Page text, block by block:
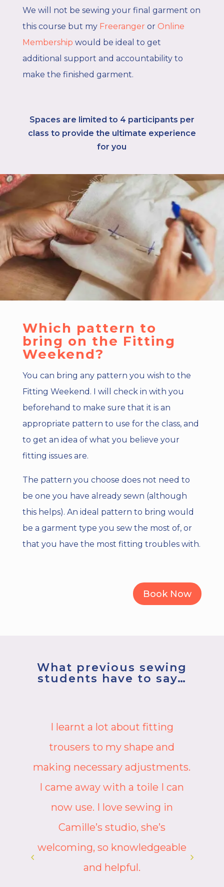
We will not be sewing your final garment on
this course but my Freeranger or Online
Membership would be ideal to get
additional support and accountability to
make the finished garment.
Spaces are limited to 4 participants per
class to provide the ultimate experience
for you
Which pattern to
bring on the Fitting
Weekend?
You can bring any pattern you wish to the
Fitting Weekend. I will check in with you
beforehand to make sure that it is an
appropriate pattern to use for the class, and
to get an idea of what you believe your
fitting issues are.
The pattern you choose does not need to
be one you have already sewn (although
this helps). An ideal pattern to bring would
be a garment type you sew the most of, or
that you have the most fitting troubles with.
Book Now
What previous sewing
students have to say…
Camille is such a friendly,
knowledgeable and skillful
teacher who shares her wisdom
with clarity and fun. She was
able to identify potential issues
immediately and provide
suggestions as to how these
could be avoided or rectified.